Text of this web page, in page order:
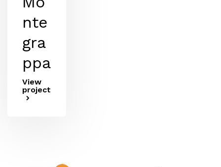
nte
gra
ppa
View
project